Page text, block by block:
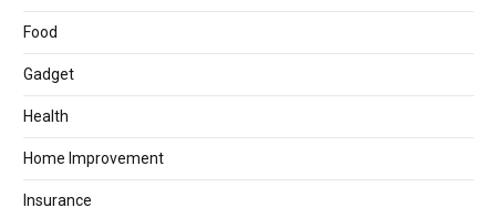
Food
Gadget
Health
Home Improvement
Insurance